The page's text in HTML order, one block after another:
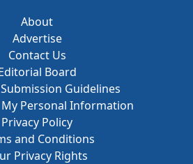
About
Advertise
Contact Us
Board
Guidelines
My Personal Information
Privacy Policy
and Conditions
Privacy Rights